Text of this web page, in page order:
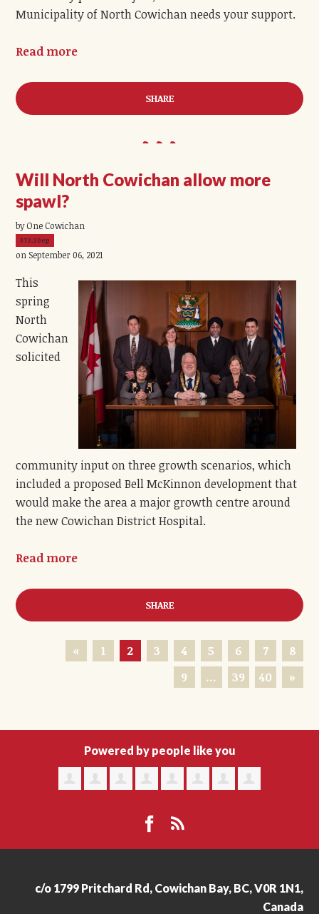
Municipality of North Cowichan needs your support.
Read more
SHARE
Will North Cowichan allow more
spawl?
by One Cowichan
372.20ep
on September 06, 2021
This
spring
North
Cowichan
solicited
community input on three growth scenarios, which
included a proposed Bell McKinnon development that
would make the area a major growth centre around
the new Cowichan District Hospital.
Read more
SHARE
« 1 2 3 4 5 6 7
8
9
… 39 40 »
Powered by people like you
c/o 1799 Pritchard Rd, Cowichan Bay, BC, V0R 1N1,
Canada